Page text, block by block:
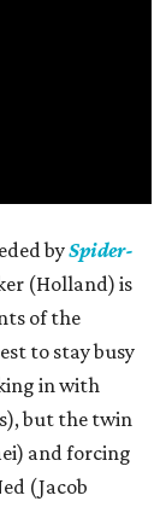
bySpider-
(Holland) is
of the
to stay busy
in with
but the twin
and forcing
(Jacob